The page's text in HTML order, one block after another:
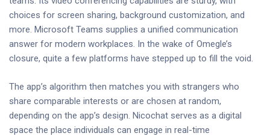
choices for screen sharing, background customization, and
more. Microsoft Teams supplies a unified communication
answer for modern workplaces. In the wake of Omegle’s
closure, quite a few platforms have stepped up to fill the void.
The app’s algorithm then matches you with strangers who
share comparable interests or are chosen at random,
depending on the app’s design. Nicochat serves as a digital
space the place individuals can engage in real-time